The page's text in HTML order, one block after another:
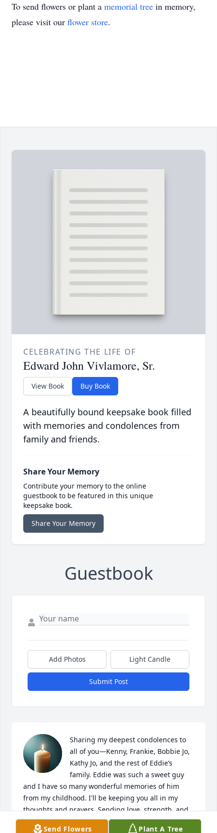
To send flowers or plant a memorial tree in memory,
please visit our flower store.
CELEBRATING THE LIFE OF
Edward John Vivlamore, Sr.
View Book Buy Book
A beautifully bound keepsake book filled
with memories and condolences from
family and friends.
Share Your Memory
Contribute your memory to the online
guestbook to be featured in this unique
keepsake book.
Share Your Memory
Guestbook
Add Photos Light Candle
Submit Post
Sharing my deepest condolences to
all of you—Kenny, Frankie, Bobbie Jo,
Kathy Jo, and the rest of Eddie’s
family. Eddie was such a sweet guy
and I have so many wonderful memories of him
from my childhood. I'll be keeping you all in my
thoughts and prayers. Sending love, strength, and
comfort for the days to come.
Send Flowers
Plant A Tree